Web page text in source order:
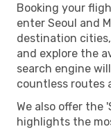
Booking your
enter Seoul and
destination
and explore the
search engine
countless routes
We also offer the
highlights the